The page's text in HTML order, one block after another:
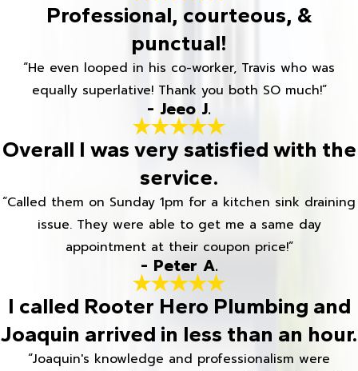
Professional, courteous, &
punctual!
“He even looped in his co-worker, Travis who was
equally superlative! Thank you both SO much!”
- Jeeo J.
Overall I was very satisfied with the
service.
“Called them on Sunday 1pm for a kitchen sink draining
issue. They were able to get me a same day
appointment at their coupon price!”
- Peter A.
I called Rooter Hero Plumbing and
Joaquin arrived in less than an hour.
“Joaquin's knowledge and professionalism were